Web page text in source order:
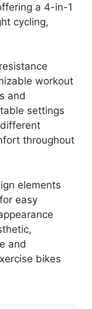
a 4-in-1
cycling,
workout
and
settings
throughout
elements
easy
and
bikes